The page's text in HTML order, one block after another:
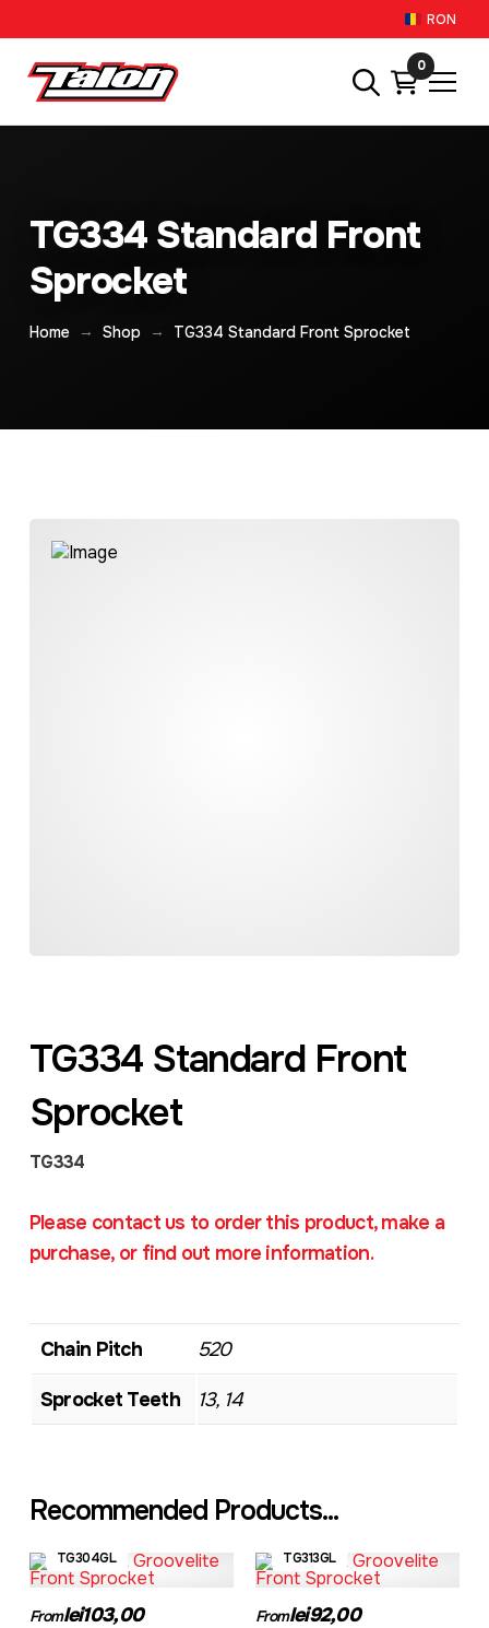
RON
0
TG334 Standard Front
Sprocket
Home → Shop → TG334 Standard Front Sprocket
TG334 Standard Front
Sprocket
TG334
Please contact us to order this product, make a
purchase, or find out more information.
Chain Pitch 520
Sprocket Teeth 13, 14
Recommended Products...
TG304GL
Fromlei103,00
TG313GL
Fromlei92,00